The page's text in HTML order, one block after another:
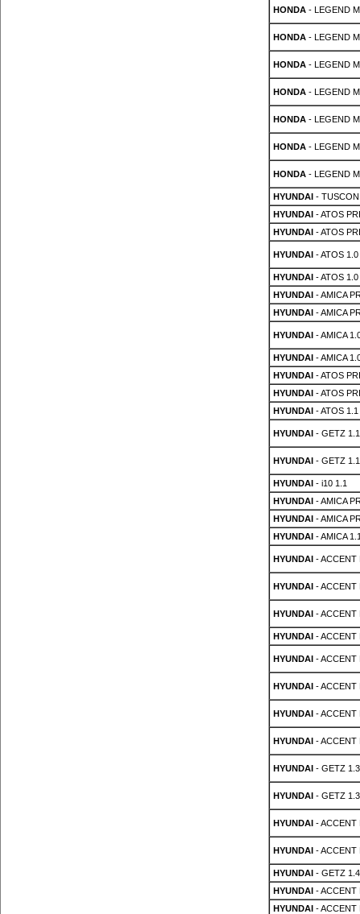
HONDA- LEGEND
HONDA- LEGEND
HONDA- LEGEND
HONDA- LEGEND
HONDA- LEGEND
HONDA- LEGEND
HONDA- LEGEND
HYUNDAI- TUSCON
HYUNDAI- ATOS
HYUNDAI- ATOS
HYUNDAI- ATOS 1.0
HYUNDAI- ATOS 1.0
HYUNDAI- AMICA
HYUNDAI- AMICA
HYUNDAI- AMICA
HYUNDAI- AMICA
HYUNDAI- ATOS
HYUNDAI- ATOS
HYUNDAI- ATOS 1.1
HYUNDAI- GETZ 1.1
HYUNDAI- GETZ 1.1
HYUNDAI- i10 1.1
HYUNDAI- AMICA
HYUNDAI- AMICA
HYUNDAI- AMICA
HYUNDAI- ACCENT
HYUNDAI- ACCENT
HYUNDAI- ACCENT
HYUNDAI- ACCENT
HYUNDAI- ACCENT
HYUNDAI- ACCENT
HYUNDAI- ACCENT
HYUNDAI- ACCENT
HYUNDAI- GETZ 1.3
HYUNDAI- GETZ 1.3
HYUNDAI- ACCENT
HYUNDAI- ACCENT
HYUNDAI- GETZ 1.4
HYUNDAI- ACCENT
HYUNDAI- ACCENT